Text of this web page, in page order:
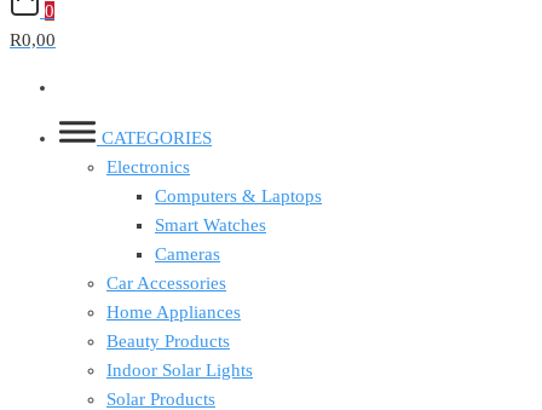
0
R0,00
CATEGORIES
Electronics
Computers & Laptops
Smart Watches
Cameras
Car Accessories
Home Appliances
Beauty Products
Indoor Solar Lights
Solar Products